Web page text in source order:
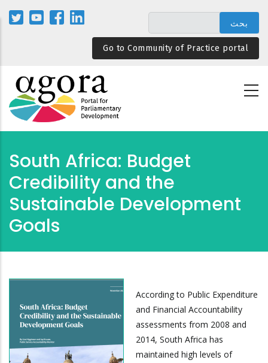
المحتوى
الرئيسيGo to Community of Practice portal
South Africa: Budget
Credibility and the
Sustainable Development
Goals
According to Public Expenditure
and Financial Accountability
assessments from 2008 and
2014, South Africa has
maintained high levels of